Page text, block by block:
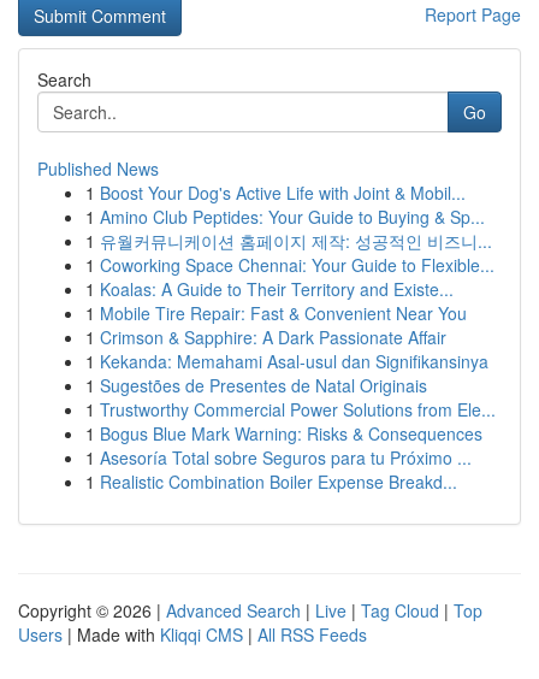
Report Page
Search
Go
Published News
1 Boost Your Dog's Active Life with Joint & Mobil...
1 Amino Club Peptides: Your Guide to Buying & Sp...
1 유월커뮤니케이션 홈페이지 제작: 성공적인 비즈니...
1 Coworking Space Chennai: Your Guide to Flexible...
1 Koalas: A Guide to Their Territory and Existe...
1 Mobile Tire Repair: Fast & Convenient Near You
1 Crimson & Sapphire: A Dark Passionate Affair
1 Kekanda: Memahami Asal-usul dan Signifikansinya
1 Sugestões de Presentes de Natal Originais
1 Trustworthy Commercial Power Solutions from Ele...
1 Bogus Blue Mark Warning: Risks & Consequences
1 Asesoría Total sobre Seguros para tu Próximo ...
1 Realistic Combination Boiler Expense Breakd...
Copyright © 2026 | Advanced Search | Live | Tag Cloud | Top
Users | Made with Kliqqi CMS | All RSS Feeds